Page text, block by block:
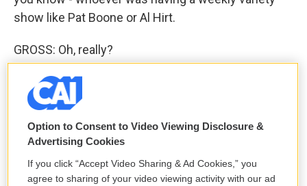
show like Pat Boone or Al Hirt.
GROSS: Oh, really?
MULDAUR: Oh, yeah. And so we were sort of a
curiosity, and we sure weren't playing for our
interesting. They loved those good old chunky, you
audience in a studio in Burbank, and they were just
Option to Consent to Video Viewing Disclosure &
Advertising Cookies
If you click “Accept Video Sharing & Ad Cookies,” you
agree to sharing of your video viewing activity with our ad